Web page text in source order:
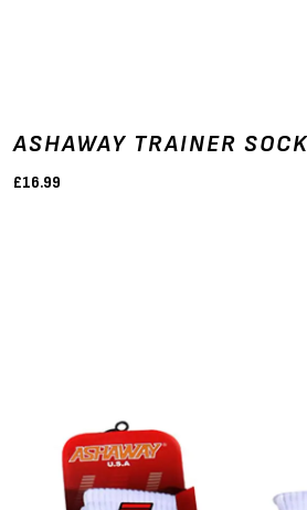
ASHAWAY TRAINER
£16.99